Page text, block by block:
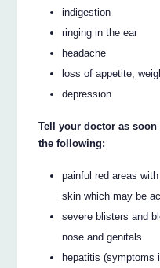
indigestion
ringing in the ear
headache
loss of appetite,
depression
Tell your doctor as
the following:
painful red areas
skin which may be
severe blisters and
nose and genitals
hepatitis (symptoms